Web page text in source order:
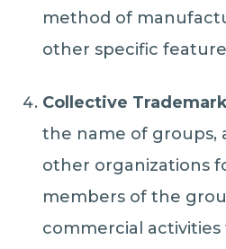
method of
other specific
Collective
the name of groups,
other organizations
members of the
commercial